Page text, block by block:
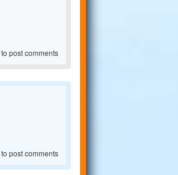
to post comments
to post comments